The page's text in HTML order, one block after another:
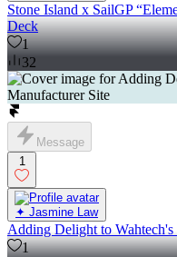
Stone Island x SailGP
Deck
1
32
Message
1
✦ Jasmine Law
Adding Delight to
1